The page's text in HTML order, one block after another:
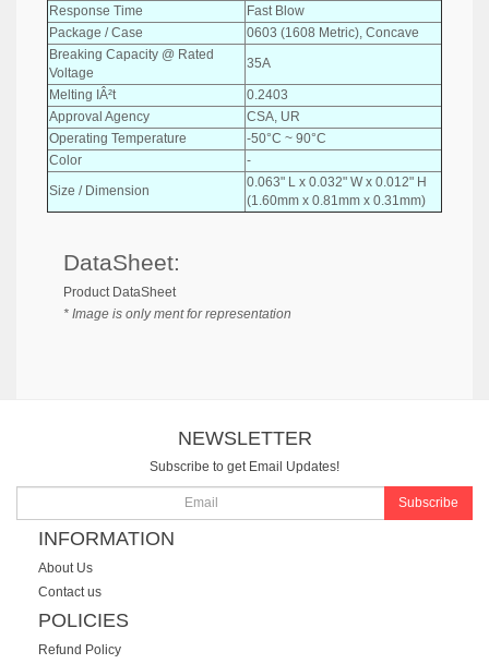
Response Time
Fast Blow
Package / Case
0603 (1608 Metric), Concave
Breaking Capacity @ Rated
Voltage
35A
Melting IÂ²t
0.2403
Approval Agency
CSA, UR
Operating Temperature
-50°C ~ 90°C
Color
-
Size / Dimension
0.063" L x 0.032" W x 0.012" H
(1.60mm x 0.81mm x 0.31mm)
DataSheet:
Product DataSheet
* Image is only ment for representation
NEWSLETTER
Subscribe to get Email Updates!
Subscribe
INFORMATION
About Us
Contact us
POLICIES
Refund Policy